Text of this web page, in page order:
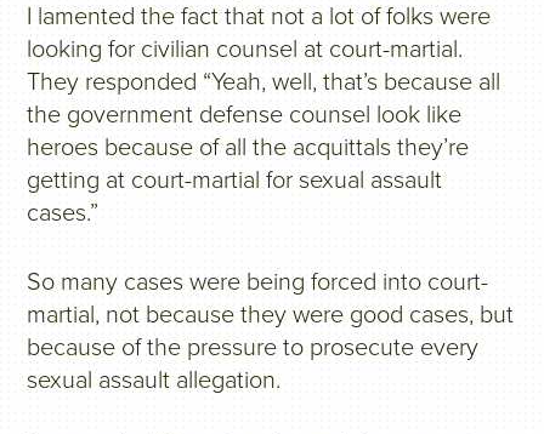
I lamented the fact that not a lot of folks were
looking for civilian counsel at court-martial.
They responded “Yeah, well, that’s because all
the government defense counsel look like
heroes because of all the acquittals they’re
getting at court-martial for sexual assault
cases.”
So many cases were being forced into court-
martial, not because they were good cases, but
because of the pressure to prosecute every
sexual assault allegation.